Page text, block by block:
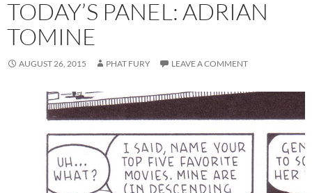
TODAY’S PANEL: ADRIAN
TOMINE
AUGUST 26, 2015 PHAT FURY LEAVE A COMMENT